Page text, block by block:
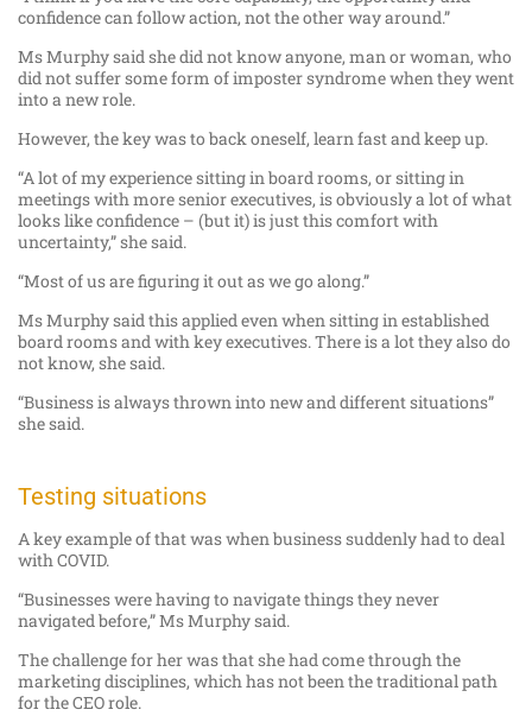
confidence can follow action, not the other way around.”
Ms Murphy said she did not know anyone, man or woman, who
did not suffer some form of imposter syndrome when they went
into a new role.
However, the key was to back oneself, learn fast and keep up.
“A lot of my experience sitting in board rooms, or sitting in
meetings with more senior executives, is obviously a lot of what
looks like confidence – (but it) is just this comfort with
uncertainty,” she said.
“Most of us are figuring it out as we go along.”
Ms Murphy said this applied even when sitting in established
board rooms and with key executives. There is a lot they also do
not know, she said.
“Business is always thrown into new and different situations”
she said.
Testing situations
A key example of that was when business suddenly had to deal
with COVID.
“Businesses were having to navigate things they never
navigated before,” Ms Murphy said.
The challenge for her was that she had come through the
marketing disciplines, which has not been the traditional path
for the CEO role.